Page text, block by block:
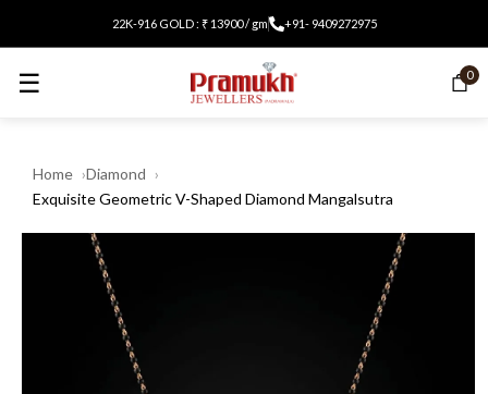
22K-916 GOLD : ₹ 13900 / gm +91- 9409272975
☰ 0
Home
Diamond
Exquisite Geometric V-Shaped Diamond Mangalsutra